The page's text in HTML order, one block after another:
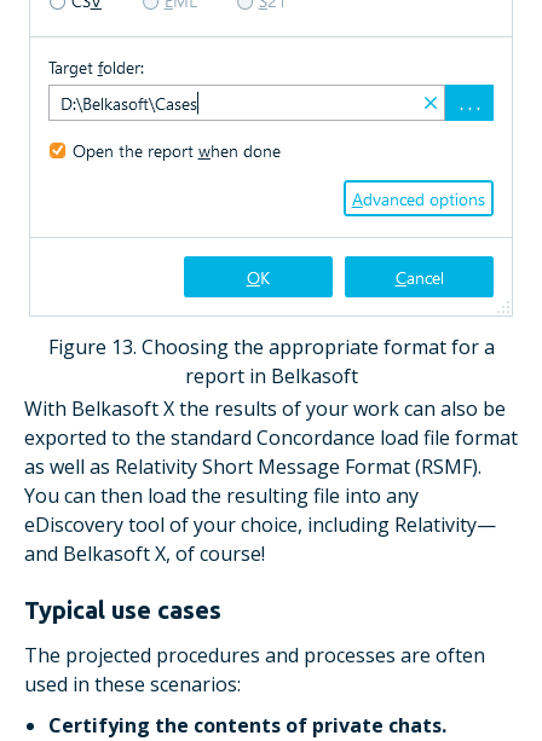
Figure 13. Choosing the appropriate format for a
report in Belkasoft
With Belkasoft X the results of your work can also be
exported to the standard Concordance load file format
as well as Relativity Short Message Format (RSMF).
You can then load the resulting file into any
eDiscovery tool of your choice, including Relativity—
and Belkasoft X, of course!
Typical use cases
The projected procedures and processes are often
used in these scenarios:
Certifying the contents of private chats.